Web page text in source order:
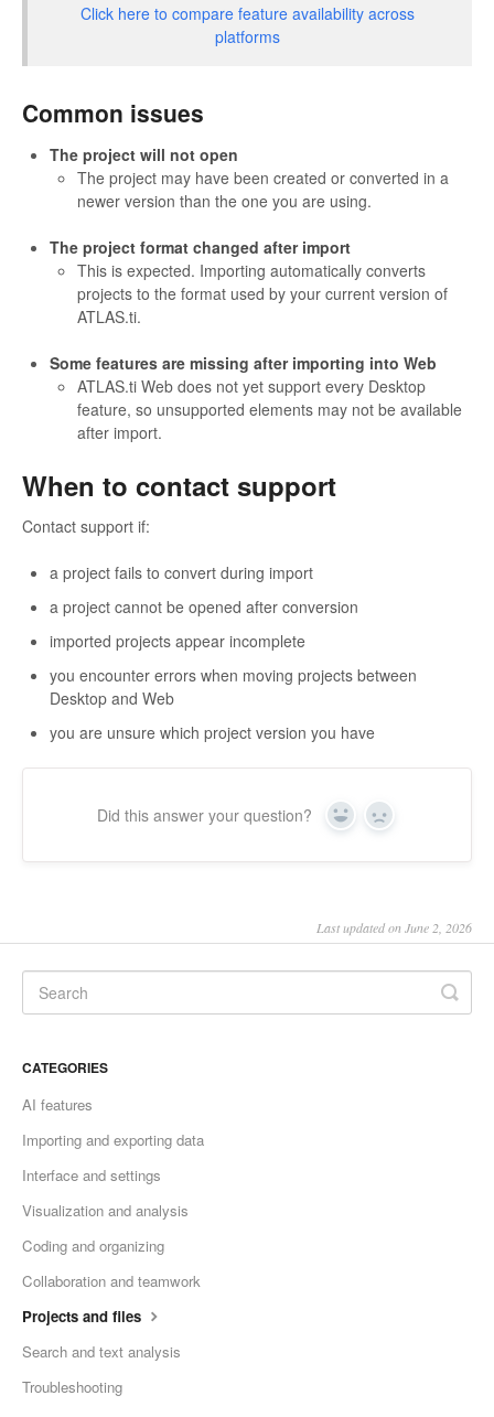
Click here to compare feature availability across
platforms
Common issues
The project will not open
The project may have been created or converted in a
newer version than the one you are using.
The project format changed after import
This is expected. Importing automatically converts
projects to the format used by your current version of
ATLAS.ti.
Some features are missing after importing into Web
ATLAS.ti Web does not yet support every Desktop
feature, so unsupported elements may not be available
after import.
When to contact support
Contact support if:
a project fails to convert during import
a project cannot be opened after conversion
imported projects appear incomplete
you encounter errors when moving projects between
Desktop and Web
you are unsure which project version you have
Did this answer your question? Yes No
Last updated on June 2, 2026
CATEGORIES
AI features
Importing and exporting data
Interface and settings
Visualization and analysis
Coding and organizing
Collaboration and teamwork
Projects and files
Search and text analysis
Troubleshooting